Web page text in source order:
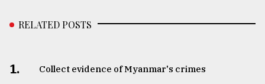
RELATED POSTS
1. Collect evidence of Myanmar's crimes